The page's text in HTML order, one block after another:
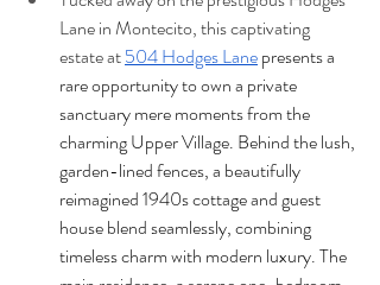
Lane in Montecito, this captivating
estate at504 Hodges Lane presents a
rare opportunity to own a private
sanctuary mere moments from the
charming Upper Village. Behind the lush,
garden-lined fences, a beautifully
reimagined 1940s cottage and guest
house blend seamlessly, combining
timeless charm with modern luxury. The